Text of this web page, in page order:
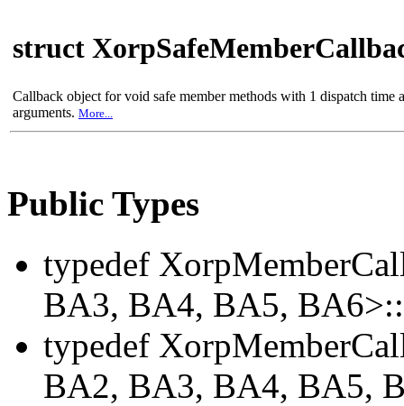
struct
Callback object for void safe member methods with 1 dispatch time
arguments. More...
Public Types
typedef
BA3, BA4, BA5,
typedef
BA2, BA3, BA4, BA5,